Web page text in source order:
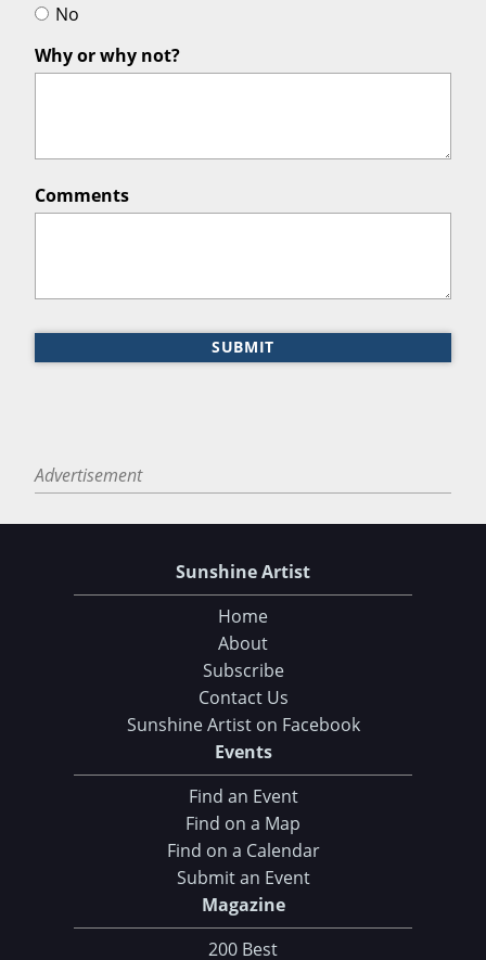
No
Why or why not?
Comments
SUBMIT
Advertisement
Choose Your Download
Sunshine Artist
Home
About
Subscribe
Contact Us
Sunshine Artist on Facebook
Events
Find an Event
Find on a Map
Find on a Calendar
Submit an Event
Magazine
200 Best